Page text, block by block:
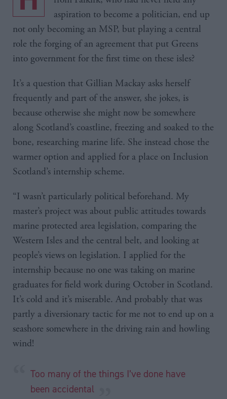
aspiration to become a politician, end up
not only becoming an MSP, but playing a central
role the forging of an agreement that put Greens
into government for the first time on these isles?
It’s a question that Gillian Mackay asks herself
frequently and part of the answer, she jokes, is
because otherwise she might now be somewhere
along Scotland’s coastline, freezing and soaked to the
bone, researching marine life. She instead chose the
warmer option and applied for a place on Inclusion
Scotland’s internship scheme.
“I wasn’t particularly political beforehand. My
master’s project was about public attitudes towards
marine protected area legislation, comparing the
Western Isles and the central belt, and looking at
people’s views on legislation. I applied for the
internship because no one was taking on marine
graduates for field work during October in Scotland.
It’s cold and it’s miserable. And probably that was
partly a diversionary tactic for me not to end up on a
seashore somewhere in the driving rain and howling
wind!
Too many of the things I’ve done have
been accidental